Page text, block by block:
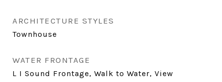
ARCHITECTURE STYLES
Townhouse
WATER FRONTAGE
L I Sound Frontage, Walk to Water, View